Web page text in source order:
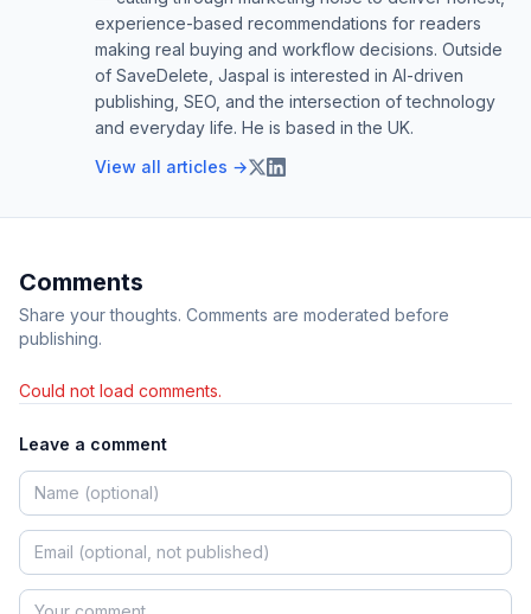
experience-based recommendations for readers
making real buying and workflow decisions. Outside
of SaveDelete, Jaspal is interested in AI-driven
publishing, SEO, and the intersection of technology
and everyday life. He is based in the UK.
View all articles →
Comments
Share your thoughts. Comments are moderated before
publishing.
Could not load comments.
Leave a comment